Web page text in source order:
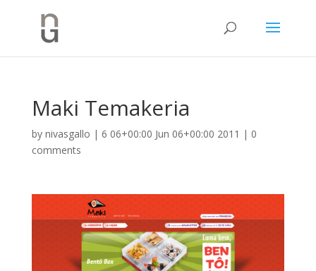
Maki Temakeria
by nivasgallo | 6 06+00:00 Jun 06+00:00 2011 | 0
comments